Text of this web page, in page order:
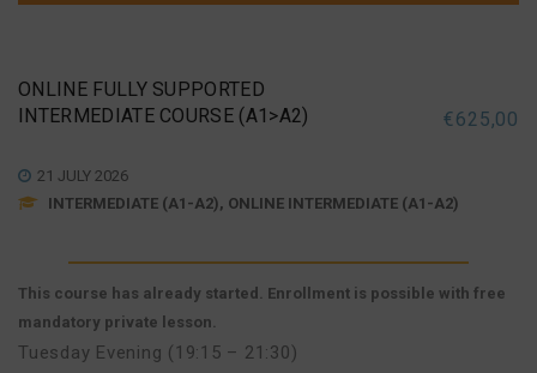
ONLINE FULLY SUPPORTED
INTERMEDIATE COURSE (A1>A2)
€625,00
21 JULY 2026
INTERMEDIATE (A1-A2), ONLINE INTERMEDIATE (A1-A2)
This course has already started. Enrollment is possible with free
mandatory private lesson.
Tuesday Evening (19:15 – 21:30)